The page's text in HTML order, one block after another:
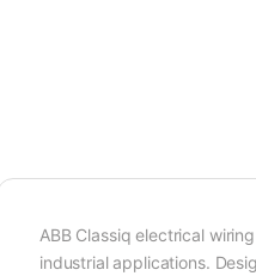
ABB Classiq electrical
industrial applications.